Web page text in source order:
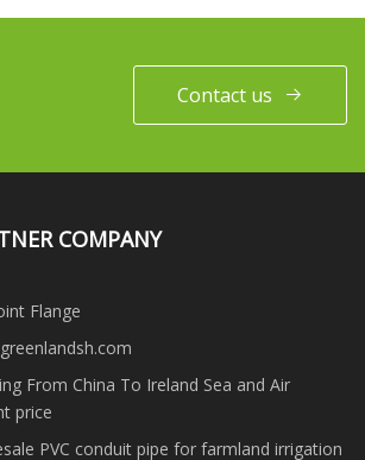
Contact us
COMPANY
Flange
From China To Ireland Sea and Air
price
PVC conduit pipe for farmland irrigation